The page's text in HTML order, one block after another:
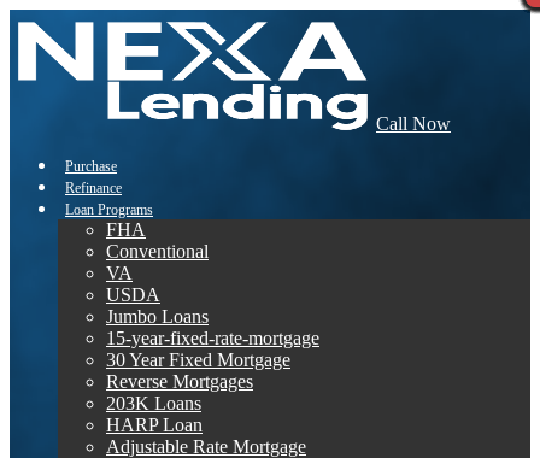
Call Now
Purchase
Refinance
Loan Programs
FHA
Conventional
VA
USDA
Jumbo Loans
15-year-fixed-rate-mortgage
30 Year Fixed Mortgage
Reverse Mortgages
203K Loans
HARP Loan
Adjustable Rate Mortgage